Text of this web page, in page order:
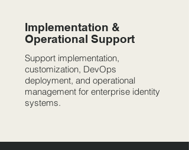
Implementation &
Operational Support
Support implementation,
customization, DevOps
deployment, and operational
management for enterprise identity
systems.